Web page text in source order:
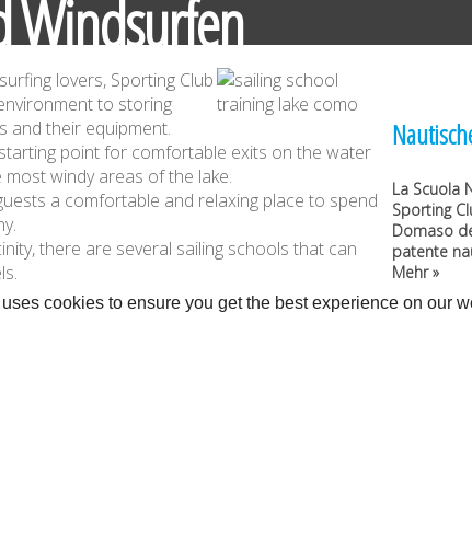
Windsurfen
lovers, Sporting Club
to storing
and their equipment.
point for comfortable exits on the water
windy areas of the lake.
a comfortable and relaxing place to spend
there are several sailing schools that can
La Scuola
Sporting
Domaso
patente
Mehr »
cookies to ensure you get the best experience on our